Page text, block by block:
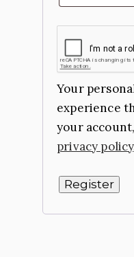
Your
experience
your
privacy policy
Register